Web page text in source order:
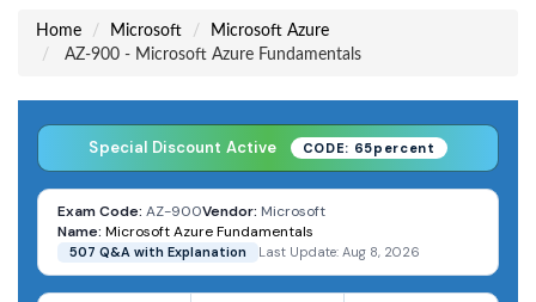
Home Microsoft
Microsoft Azure
AZ-900 - Microsoft Azure Fundamentals
Special Discount Active CODE: 65percent
Exam Code: AZ-900Vendor: Microsoft
Name: Microsoft Azure Fundamentals
507 Q&A with Explanation Last Update: Aug 8, 2026